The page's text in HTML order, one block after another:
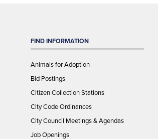
FIND INFORMATION
Animals for Adoption
Bid Postings
Citizen Collection Stations
City Code Ordinances
City Council Meetings & Agendas
Job Openings